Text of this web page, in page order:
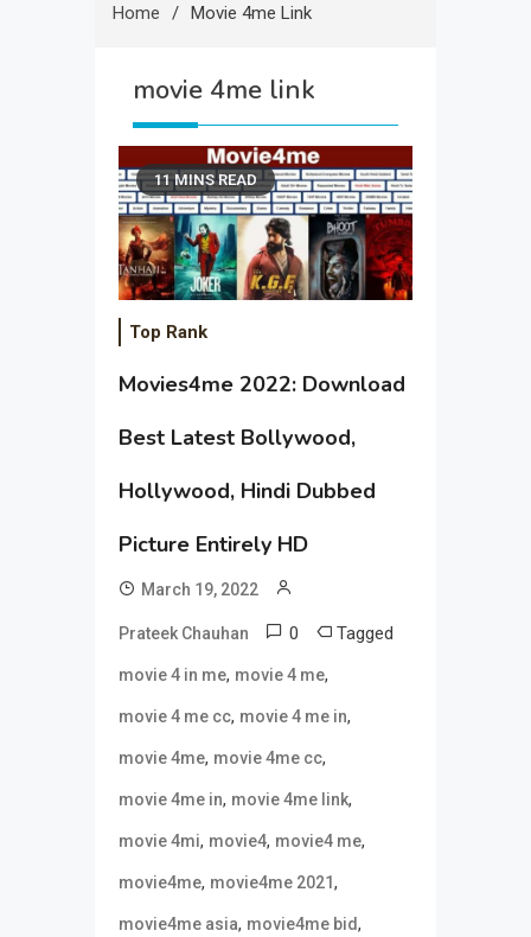
Home Movie 4me Link
movie 4me link
11 MINS READ
Top Rank
Movies4me 2022: Download
Best Latest Bollywood,
Hollywood, Hindi Dubbed
Picture Entirely HD
March 19, 2022
Prateek Chauhan 0 Tagged
movie 4 in me, movie 4 me,
movie 4 me cc, movie 4 me in,
movie 4me, movie 4me cc,
movie 4me in, movie 4me link,
movie 4mi, movie4, movie4 me,
movie4me, movie4me 2021,
movie4me asia, movie4me bid,